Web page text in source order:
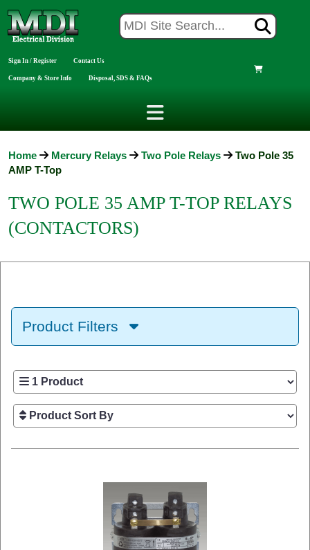
Sign In / Register Contact Us
Company & Store Info Disposal, SDS & FAQs
Home Mercury Relays Two Pole Relays
Two Pole 35
AMP T-Top
TWO POLE 35 AMP T-TOP RELAYS
(CONTACTORS)
Product Filters